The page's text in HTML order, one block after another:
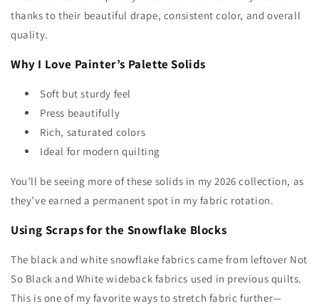
thanks to their beautiful drape, consistent color, and overall
quality.
Why I Love Painter’s Palette Solids
Soft but sturdy feel
Press beautifully
Rich, saturated colors
Ideal for modern quilting
You’ll be seeing more of these solids in my 2026 collection, as
they’ve earned a permanent spot in my fabric rotation.
Using Scraps for the Snowflake Blocks
The black and white snowflake fabrics came from leftover Not
So Black and White wideback fabrics used in previous quilts.
This is one of my favorite ways to stretch fabric further—